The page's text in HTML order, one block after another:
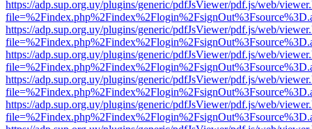
https://adp.sup.org.uy/plugins/generic/pdfJsViewer/pdf.js/web/
https://adp.sup.org.uy/plugins/generic/pdfJsViewer/pdf.js/web/
https://adp.sup.org.uy/plugins/generic/pdfJsViewer/pdf.js/web/
https://adp.sup.org.uy/plugins/generic/pdfJsViewer/pdf.js/web/
https://adp.sup.org.uy/plugins/generic/pdfJsViewer/pdf.js/web/